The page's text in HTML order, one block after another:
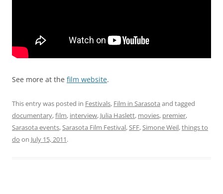
See more at the film website.
This entry was posted in Festivals, Film in Sarasota and tagged
documentary,film, interview, Julia Haslett, movies, premier,
Sarasota events,Sarasota Film Festival,SFF,Simone Weil,things to
do on July 15, 2011.